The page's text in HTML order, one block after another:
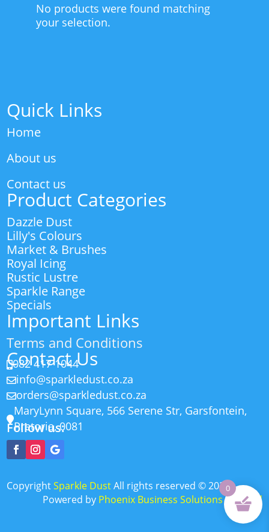
No products were found matching
your selection.
Quick Links
Home
About us
Contact us
Product Categories
Dazzle Dust
Lilly's Colours
Market & Brushes
Royal Icing
Rustic Lustre
Sparkle Range
Specials
Important Links
Terms and Conditions
Contact Us
082 417 1044
info@sparkledust.co.za
orders@sparkledust.co.za

MaryLynn Square, 566 Serene Str, Garsfontein,
Pretoria, 0081
Follow us:
CopyrightSparkle DustAll rights reserved©2026
Powered by Phoenix Business Solutions (Pty) Ltd
0